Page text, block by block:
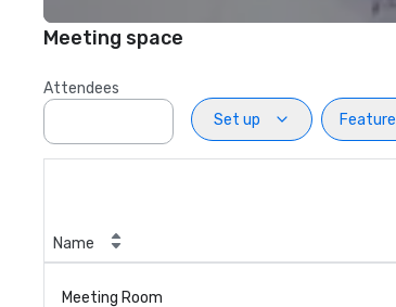
Meeting space
Attendees
Set up
Feature
Name
Meeting Room